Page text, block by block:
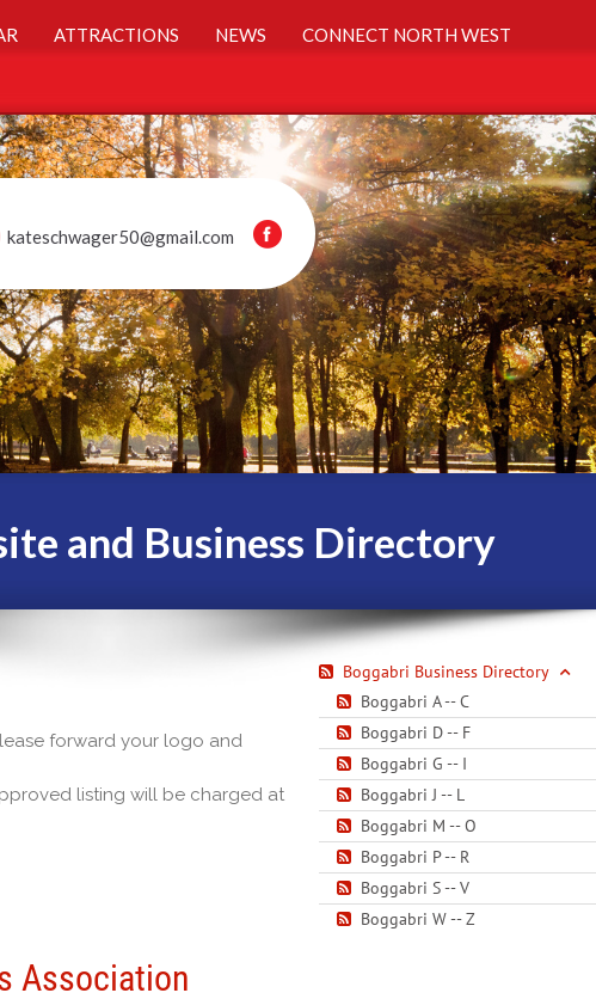
ATTRACTIONS NEWS CONNECT NORTH WEST
kateschwager50@gmail.com
and Business Directory
forward your logo and
listing will be charged at
Association
Boggabri Business Directory
Boggabri A -- C
Boggabri D -- F
Boggabri G -- I
Boggabri J -- L
Boggabri M -- O
Boggabri P -- R
Boggabri S -- V
Boggabri W -- Z